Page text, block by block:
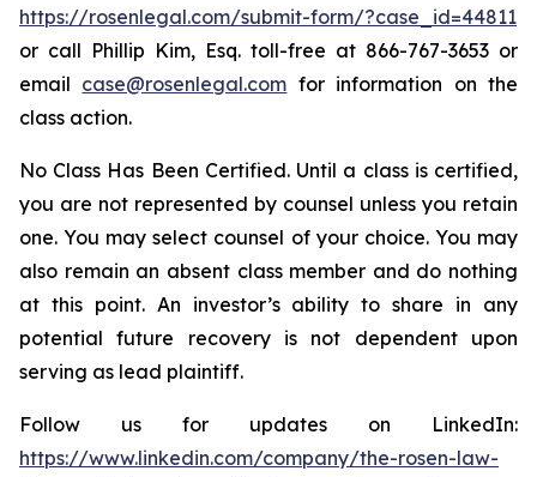
https://rosenlegal.com/submit-form/?case_id=44811
or call Phillip Kim, Esq. toll-free at 866-767-3653 or
email case@rosenlegal.com for information on the
class action.
No Class Has Been Certified. Until a class is certified,
you are not represented by counsel unless you retain
one. You may select counsel of your choice. You may
also remain an absent class member and do nothing
at this point. An investor’s ability to share in any
potential future recovery is not dependent upon
serving as lead plaintiff.
Follow us for updates on LinkedIn:
https://www.linkedin.com/company/the-rosen-law-